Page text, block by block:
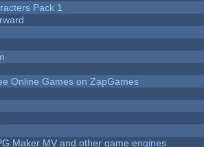
Pack 1
Online Games on ZapGames
Maker MV and other game engines.